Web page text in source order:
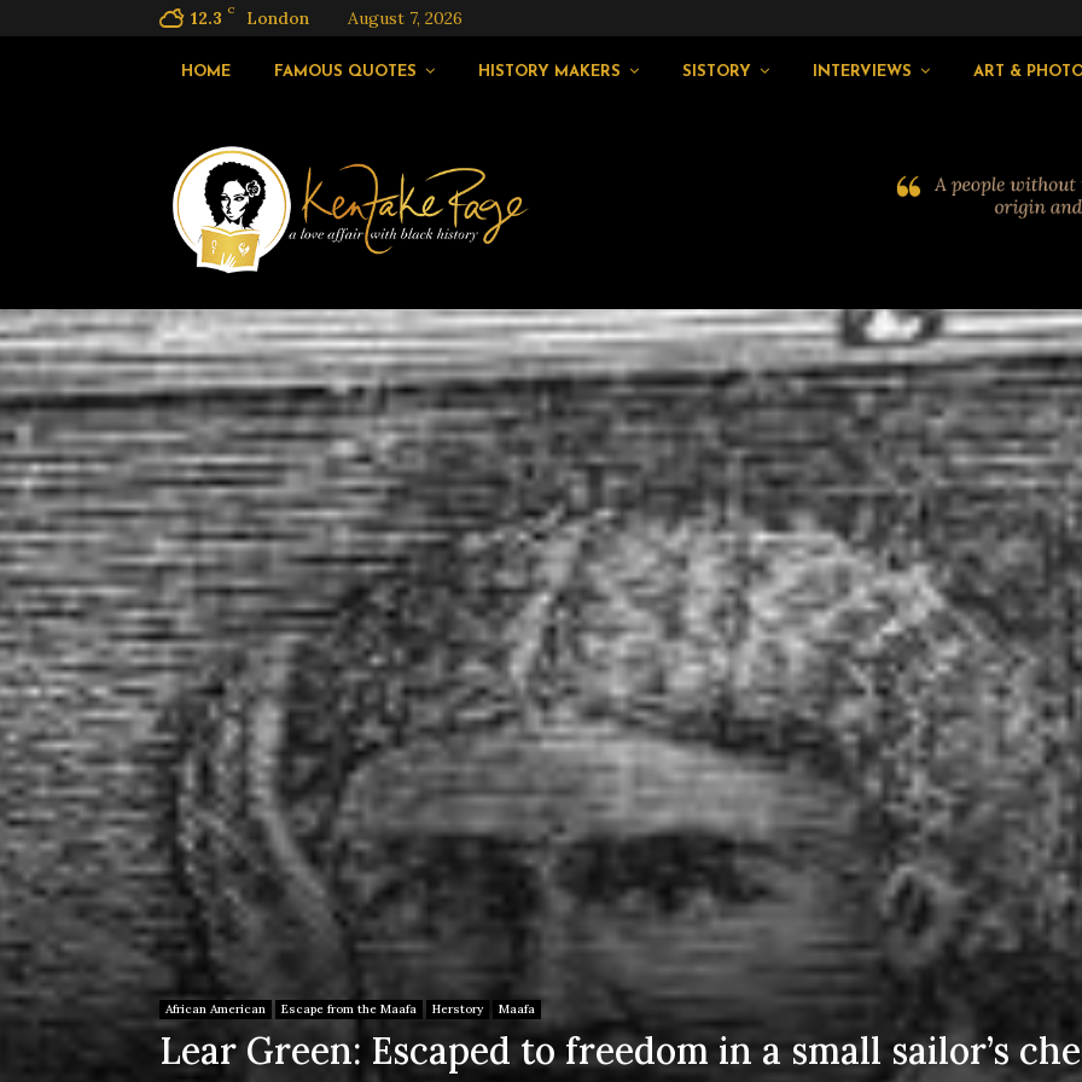
12.3 C London August 7, 2026
HOME FAMOUS QUOTES HISTORY MAKERS SISTORY INTERVIEWS ART &
African American Escape from the Maafa Herstory Maafa
Lear Green: Escaped to freedom in a small sailor’s